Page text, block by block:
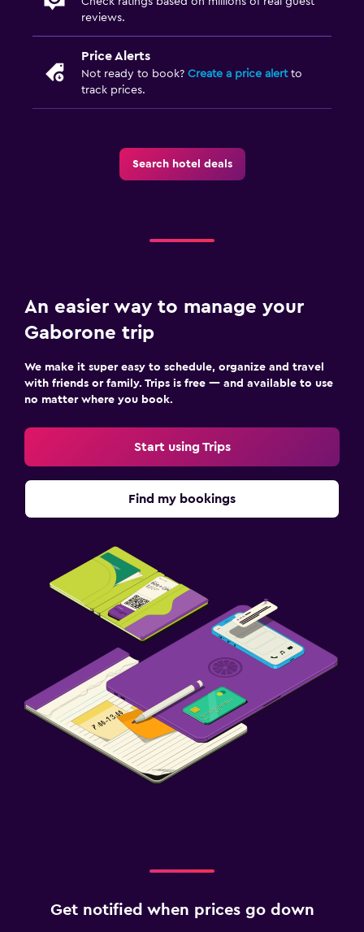
reviews.
Price Alerts
Not ready to book? Create a price alertto
track prices.
Search hotel deals
An easier way to manage your
Gaborone trip
We make it super easy to schedule, organize and travel
with friends or family. Trips is free — and available to use
no matter where you book.
Start using Trips
Find my bookings
Get notified when prices go down